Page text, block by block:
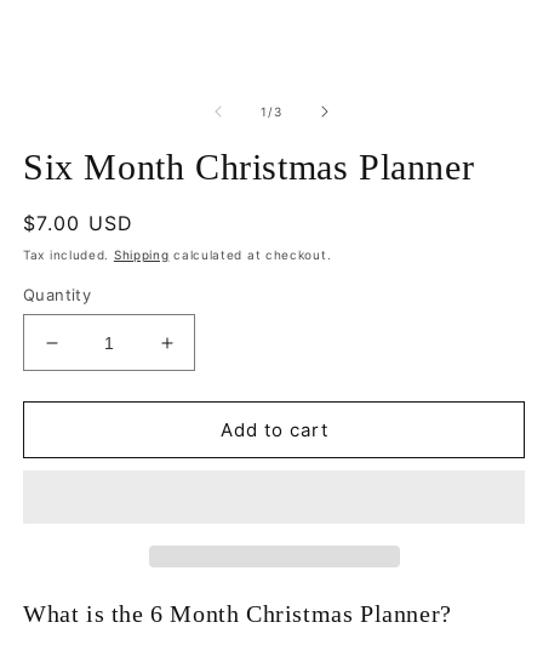
1 /of
3
Six Month Christmas Planner
Regular
price
$7.00 USD
Tax included. Shipping calculated at checkout.
Quantity
Decrease
quantity
for
Month
Increase
quantity
for
Month
Add to cart
What is the 6 Month Christmas Planner?